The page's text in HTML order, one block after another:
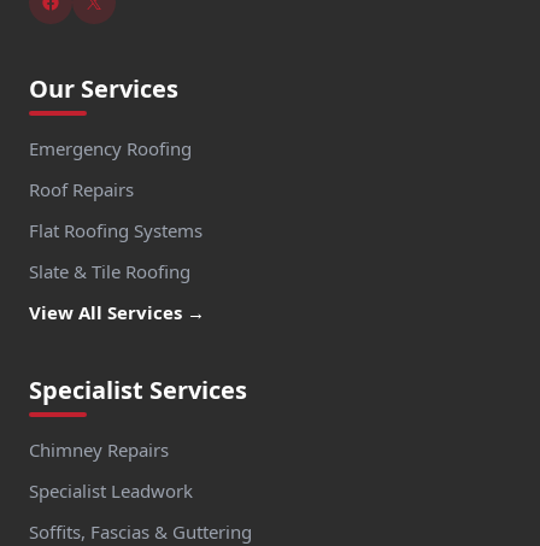
Our Services
Emergency Roofing
Roof Repairs
Flat Roofing Systems
Slate & Tile Roofing
View All Services →
Specialist Services
Chimney Repairs
Specialist Leadwork
Soffits, Fascias & Guttering